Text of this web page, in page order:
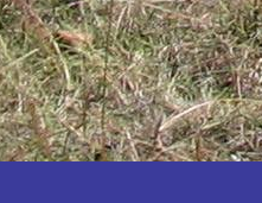
Kibaale
Kibingo
Kiboga
Kibuku
Kiruhura
Kiryandongo